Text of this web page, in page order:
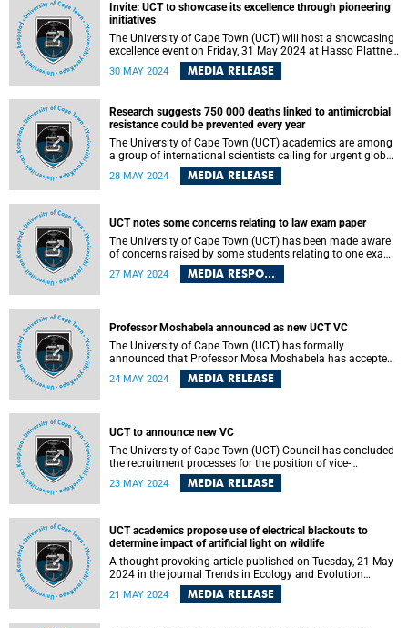
report , meticulously crafted by the UCT researchers,
underscores the prevalent trends and biases in global
media narratives about Africa.
Invite: UCT to showcase its excellence through pioneering
initiatives
The University of Cape Town (UCT) will host a showcasing
excellence event on Friday, 31 May 2024 at Hasso Plattner
d-school Afrika .
30 MAY 2024 MEDIA RELEASE
Research suggests 750 000 deaths linked to antimicrobial
resistance could be prevented every year
The University of Cape Town (UCT) academics are among
a group of international scientists calling for urgent global
action on antimicrobial resistance (AMR) and ensuring
sustainable access to antibiotics.
28 MAY 2024 MEDIA RELEASE
UCT notes some concerns relating to law exam paper
The University of Cape Town (UCT) has been made aware
of concerns raised by some students relating to one exam
paper in the Faculty of Law.
27 MAY 2024 MEDIA RESPONSE
Professor Moshabela announced as new UCT VC
The University of Cape Town (UCT) has formally
announced that Professor Mosa Moshabela has accepted
an offer to become the university’s 11th vice-chancellor.
24 MAY 2024 MEDIA RELEASE
UCT to announce new VC
The University of Cape Town (UCT) Council has concluded
the recruitment processes for the position of vice-
23 MAY 2024 MEDIA RELEASE
UCT academics propose use of electrical blackouts to
determine impact of artificial light on wildlife
A thought-provoking article published on Tuesday, 21 May
2024 in the journal Trends in Ecology and Evolution
proposes the use of electrical blackouts, such as those
experienced during loadshedding in South Africa, to
21 MAY 2024 MEDIA RELEASE